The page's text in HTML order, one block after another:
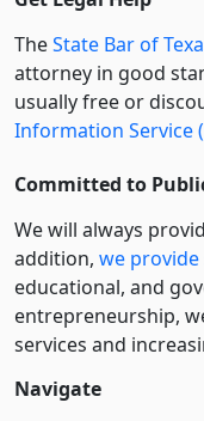
TheState Bar of
attorney in good
usually free or
Information Service
Committed to
We will always
addition, we
educational, and
entre­pre­neurship,
services and
Navigate